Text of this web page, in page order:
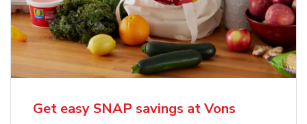
Get easy SNAP savings at Vons